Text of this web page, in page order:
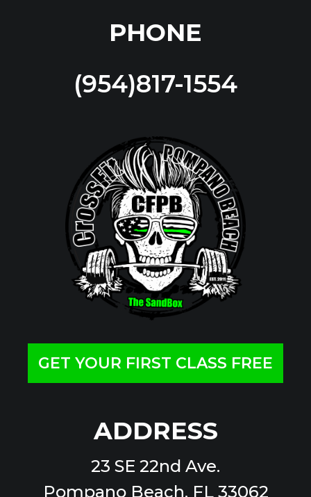
PHONE
(954)817-1554
GET YOUR FIRST CLASS FREE
ADDRESS
23 SE 22nd Ave.
Pompano Beach, FL 33062